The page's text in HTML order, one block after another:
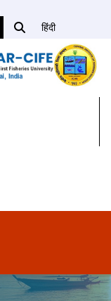
हिंदी